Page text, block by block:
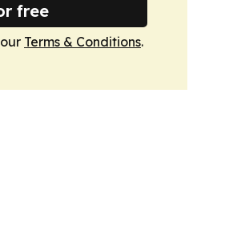
free
Terms & Conditions.